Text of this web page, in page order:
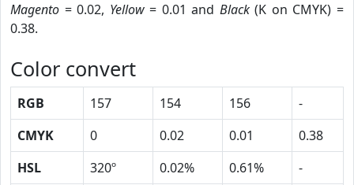
Magento = 0.02, Yellow= 0.01 and Black(K on CMYK) =
0.38.
Color convert
RGB 157 154 156
-
CMYK
0 0.02 0.01
0.38
HSL
320º 0.02% 0.61%
-